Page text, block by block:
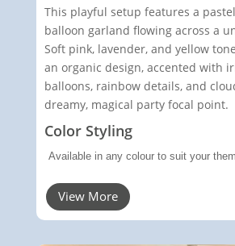
This playful setup features a
balloon garland flowing across a
Soft pink, lavender, and yellow
an organic design, accented with
balloons, rainbow details, and
dreamy, magical party focal point.
Color Styling
Available in any colour to suit your
View More